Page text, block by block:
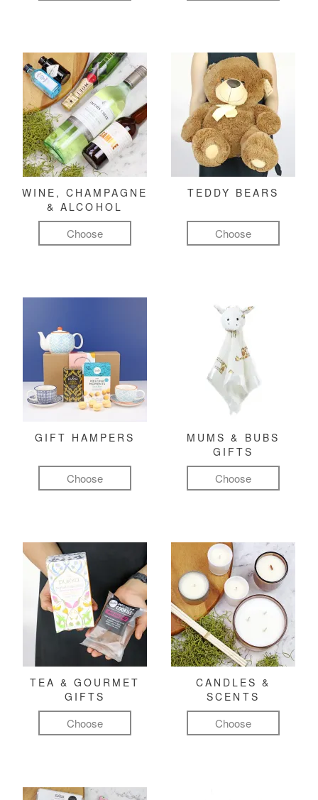
WINE, CHAMPAGNE
& ALCOHOL
Choose
TEDDY BEARS
Choose
GIFT HAMPERS
Choose
MUMS & BUBS
GIFTS
Choose
TEA & GOURMET
GIFTS
Choose
CANDLES &
SCENTS
Choose